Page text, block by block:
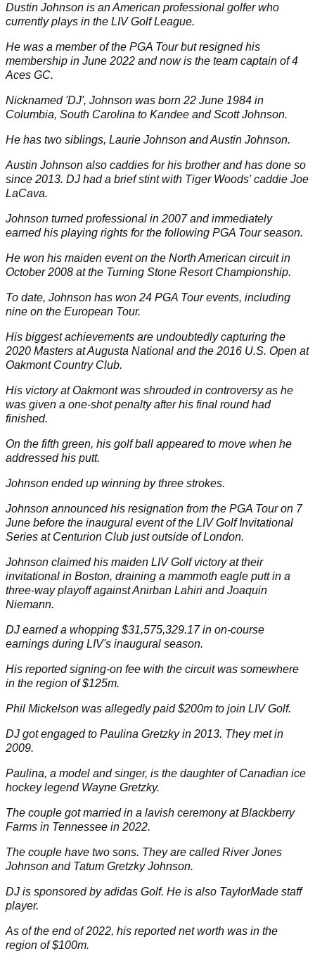
Dustin Johnson is an American professional golfer who
currently plays in the LIV Golf League.
He was a member of the PGA Tourbut resigned his
membership in June 2022 and now is the team captain of4
Aces GC.
Nicknamed 'DJ', Johnson was born 22 June 1984 in
Columbia, South Carolina to Kandee and Scott Johnson.
He has two siblings, Laurie Johnson and Austin Johnson.
Austin Johnson also caddies for his brother and has done so
since 2013. DJ had a brief stint with Tiger Woods' caddie Joe
LaCava.
Johnson turned professional in 2007 and immediately
earned his playing rights for the following PGA Tour season.
He won his maiden event on the North American circuit in
October 2008 at the Turning Stone Resort Championship.
To date, Johnson has won 24 PGA Tour events, including
nine on the European Tour.
His biggest achievements are undoubtedly capturing the
2020 Masters at Augusta National and the 2016 U.S. Open at
Oakmont Country Club.
His victory at Oakmont was shrouded in controversy as he
was given a one-shot penalty after his final round had
finished.
On the fifth green, his golf ball appeared to move when he
addressed his putt.
Johnson ended up winning by three strokes.
Johnson announced his resignation from the PGA Tour on 7
June before the inaugural event of the LIV Golf Invitational
Series at Centurion Club just outside of London.
Johnson claimed his maiden LIV Golf victory at their
invitational in Boston, draining a mammoth eagle puttin a
three-way playoff against Anirban Lahiri and Joaquin
Niemann.
DJ earned a whopping $31,575,329.17 in on-course
earnings during LIV's inaugural season.
His reported signing-on fee with the circuit was somewhere
in the region of $125m.
Phil Mickelson was allegedly paid $200m to join LIV Golf.
DJ got engaged to Paulina Gretzky in 2013. They met in
2009.
Paulina, a model and singer, is the daughter of Canadian ice
hockey legend Wayne Gretzky.
The couple gotmarried in a lavish ceremonyat Blackberry
Farms in Tennessee in 2022.
The couple have two sons. They are called River Jones
Johnson and Tatum Gretzky Johnson.
DJ is sponsored by adidas Golf. He is also TaylorMade staff
player.
As of the end of 2022, his reported net worth was in the
region of $100m.